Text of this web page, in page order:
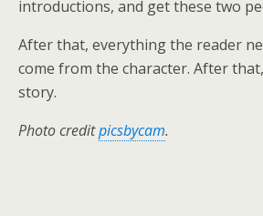
introductions, and get these two
After that, everything the reader
come from the character. After
story.
Photo creditpicsbycam.